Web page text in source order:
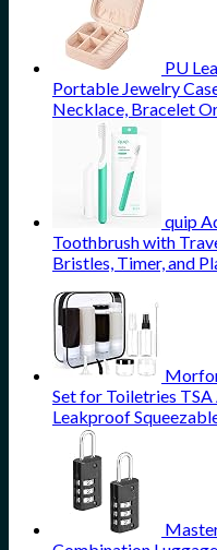
PU
Portable Jewelry
Necklace, Bracelet
quip
Toothbrush with
Bristles, Timer, and
Set for Toiletries
Leakproof